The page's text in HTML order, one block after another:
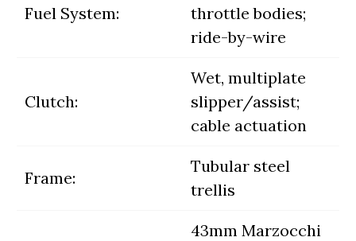
Fuel System:
throttle bodies;
ride-by-wire
Clutch:
Wet, multiplate
slipper/assist;
cable actuation
Frame:
Tubular steel
trellis
43mm Marzocchi